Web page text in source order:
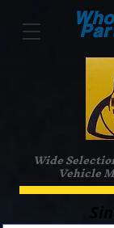
Wide
Vehicle